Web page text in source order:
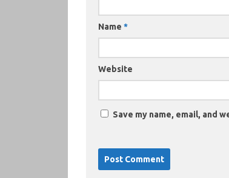
Name *
Website
Save my name, email, and